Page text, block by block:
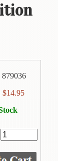
879036
$14.95